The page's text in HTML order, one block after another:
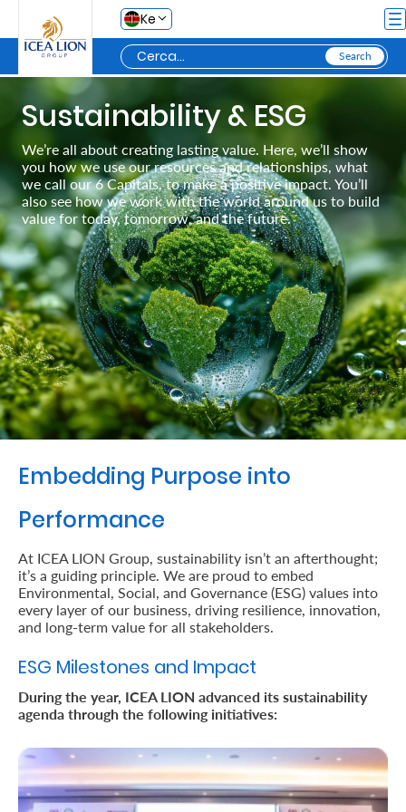
Salta al contingut principal
Ke
Personal
Secure
Life
and
Assets
Grow
Your
Money
Retire
With
Preserve
Your
Legacy
Business
Secure
and
Assets
Sustainability & ESG
We’re all about creating lasting value. Here, we’ll show
you how we use our resources and relationships, what
we call our 6 Capitals, to make a positive impact. You’ll
also see how we work with the world around us to build
value for today, tomorrow, and the future.
Embedding Purpose into
Performance
At ICEA LION Group, sustainability isn’t an afterthought;
it’s a guiding principle. We are proud to embed
Environmental, Social, and Governance (ESG) values into
every layer of our business, driving resilience, innovation,
and long-term value for all stakeholders.
ESG Milestones and Impact
During the year, ICEA LION advanced its sustainability
agenda through the following initiatives: